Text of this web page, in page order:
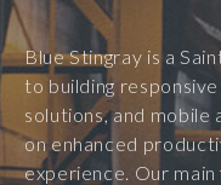
Blue Stingray is a
to building
solutions, and mobile
on enhanced
experience. Our